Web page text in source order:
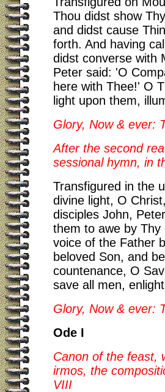
Thou didst show
and didst cause
forth. And having
didst converse with
Peter said: 'O
here with Thee!' O
light upon them,
Glory, Now & ever:
After the second
sessional hymn, in
Transfigured in the
divine light, O
disciples John,
them to awe by
voice of the Father
beloved Son, and
countenance, O
save all men,
Glory, Now & ever:
Ode I
Canon of the feast,
irmos, the
VIII